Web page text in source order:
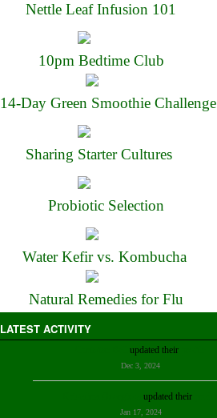
Nettle Leaf Infusion 101
10pm Bedtime Club
14-Day Green Smoothie Challenge
Sharing Starter Cultures
Probiotic Selection
Water Kefir vs. Kombucha
Natural Remedies for Flu
LATEST ACTIVITY
updated their
Dec 3, 2024
updated their
Jan 17, 2024